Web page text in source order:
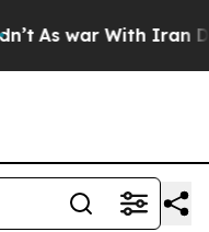
As war With Iran